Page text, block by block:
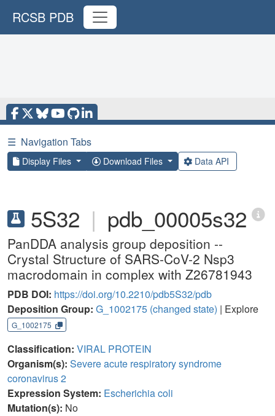
RCSB PDB
☰ Navigation Tabs
Display Files Download Files Data API
5S32 | pdb_00005s32
PanDDA analysis group deposition --
Crystal Structure of SARS-CoV-2 Nsp3
macrodomain in complex with Z26781943
PDB DOI: https://doi.org/10.2210/pdb5S32/pdb
Deposition Group: G_1002175 (changed state) | Explore
G_1002175
Classification: VIRAL PROTEIN
Organism(s): Severe acute respiratory syndrome
coronavirus 2
Expression System: Escherichia coli
Mutation(s): No